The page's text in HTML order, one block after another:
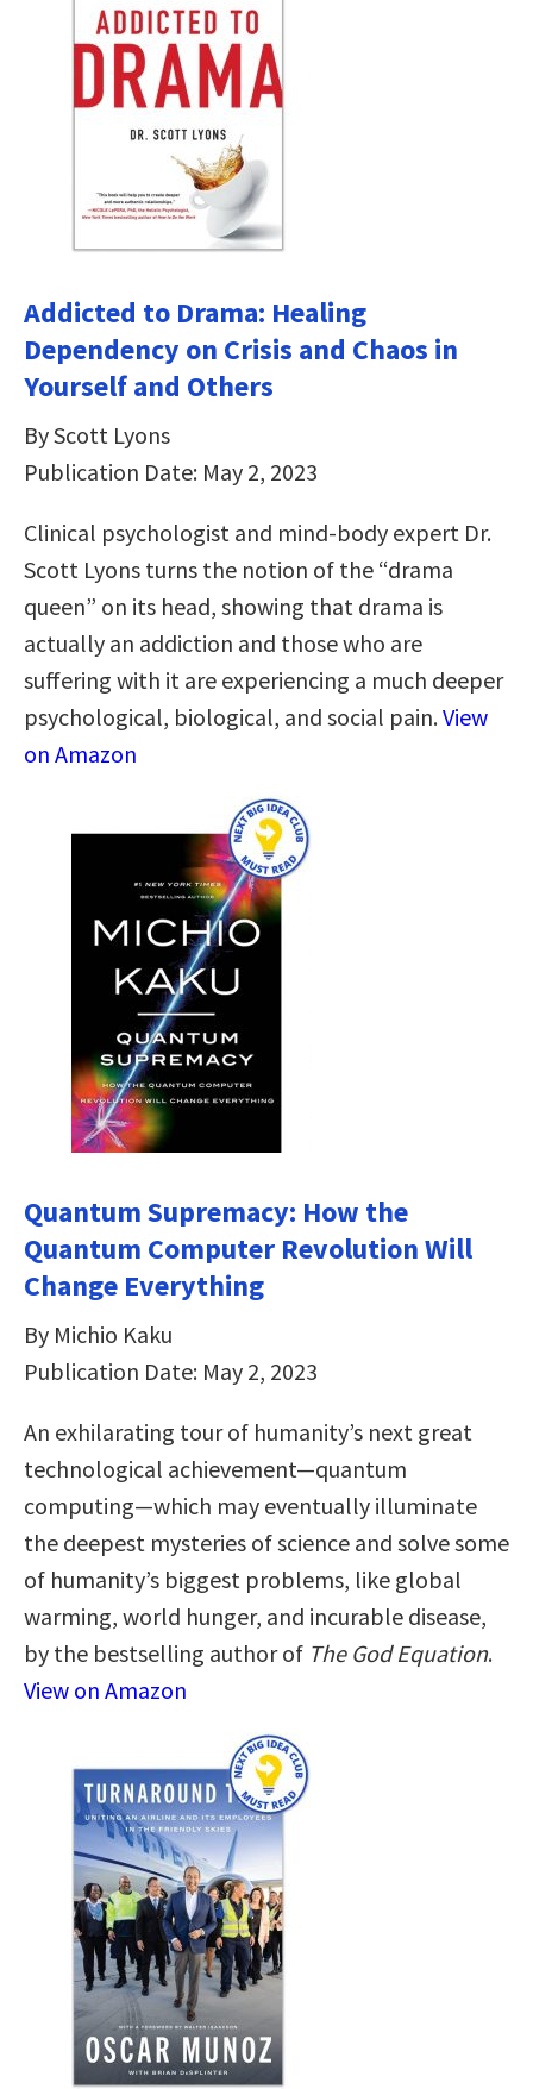
Addicted to Drama: Healing
Dependency on Crisis and Chaos in
Yourself and Others
By Scott Lyons
Publication Date: May 2, 2023
Clinical psychologist and mind-body expert Dr.
Scott Lyons turns the notion of the “drama
queen” on its head, showing that drama is
actually an addiction and those who are
suffering with it are experiencing a much deeper
psychological, biological, and social pain.View
on Amazon
Quantum Supremacy: How the
Quantum Computer Revolution Will
Change Everything
By Michio Kaku
Publication Date: May 2, 2023
An exhilarating tour of humanity’s next great
technological achievement—quantum
computing—which may eventually illuminate
the deepest mysteries of science and solve some
of humanity’s biggest problems, like global
warming, world hunger, and incurable disease,
by the bestselling author of The God Equation.
View on Amazon